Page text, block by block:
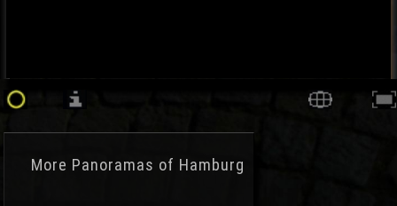
More Panoramas of Hamburg